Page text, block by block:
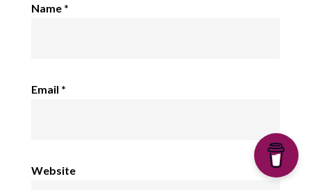
Name *
Email *
Website